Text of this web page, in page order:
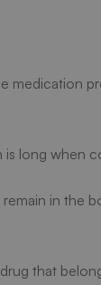
medication
long when
in the
that